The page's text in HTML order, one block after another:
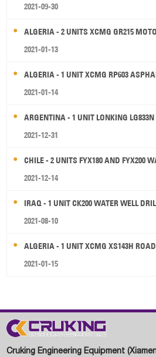
2021-09-30
ALGERIA - 2 UNITS XCMG GR215
2021-01-13
ALGERIA - 1 UNIT XCMG RP603
2021-01-14
ARGENTINA - 1 UNIT LONKING
2021-12-31
CHILE - 2 UNITS FYX180 AND FYX200
2021-12-14
IRAQ - 1 UNIT CK200 WATER WELL
2021-08-10
ALGERIA - 1 UNIT XCMG XS143H
2021-01-15
Cruking Engineering Equipment